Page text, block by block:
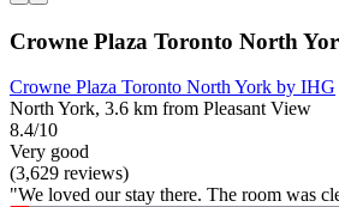
Crowne Plaza Toronto North
Crowne Plaza Toronto North York by IHG
North York, 3.6 km from Pleasant View
8.4/10
Very good
(3,629 reviews)
"We loved our stay there. The room was